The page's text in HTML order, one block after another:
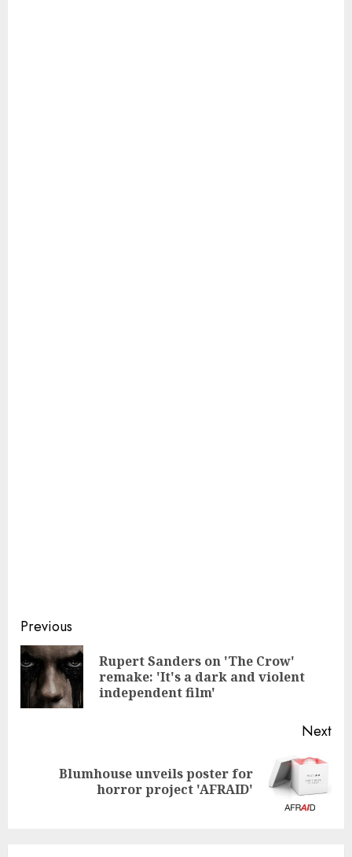
Continue
Reading
Previous
Rupert Sanders on 'The Crow'
remake: 'It's a dark and violent
independent film'
Next
Blumhouse unveils poster for
horror project 'AFRAID'